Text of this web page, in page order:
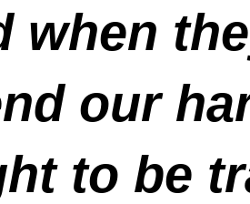
when
our
to be